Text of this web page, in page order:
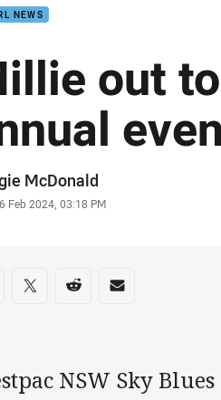
NEWS
out
McDonald
Feb 2024, 03:18 PM
on social media
via Facebook
Share via Twitter
Share via Reddit
Share via Email
NSW Sky